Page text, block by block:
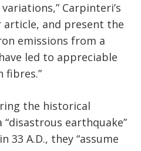
Carpinteri’s
and present the
emissions from a
led to appreciable
fibres.”
the historical
earthquake”
33 A.D., they “assume